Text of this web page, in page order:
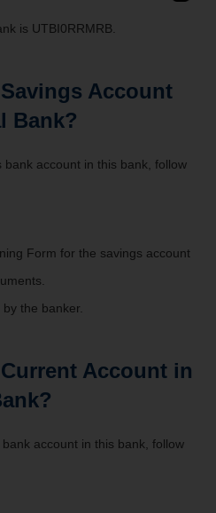
is UTBI0RRMRB.
Account
Bank?
account in this bank, follow
Form for the savings account
the banker.
Account in
account in this bank, follow